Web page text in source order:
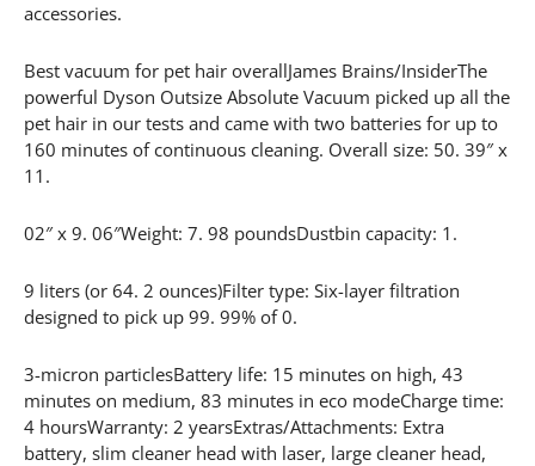
accessories.
Best vacuum for pet hair overallJames Brains/InsiderThe
powerful Dyson Outsize Absolute Vacuum picked up all the
pet hair in our tests and came with two batteries for up to
160 minutes of continuous cleaning. Overall size: 50. 39″ x
11.
02″ x 9. 06″Weight: 7. 98 poundsDustbin capacity: 1.
9 liters (or 64. 2 ounces)Filter type: Six-layer filtration
designed to pick up 99. 99% of 0.
3-micron particlesBattery life: 15 minutes on high, 43
minutes on medium, 83 minutes in eco modeCharge time:
4 hoursWarranty: 2 yearsExtras/Attachments: Extra
battery, slim cleaner head with laser, large cleaner head,